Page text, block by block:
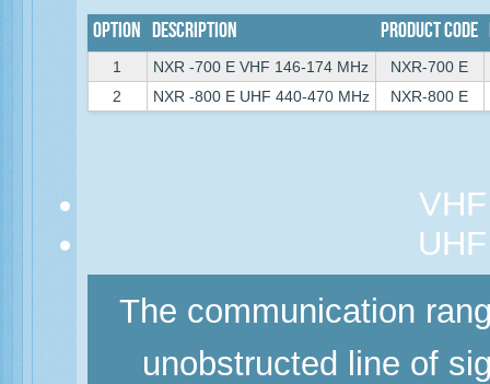
Option Description Product Code
1 NXR -700 E VHF 146-174 MHz
NXR-700 E
2
NXR -800 E UHF 440-470 MHz NXR-800 E
The communication
unobstructed line of